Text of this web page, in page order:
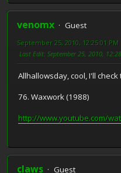
venomx
Guest
September 25, 2010, 12:25:01 PM
Last Edit: September 25, 2010,
Allhallowsday, cool, I'll check
76. Waxwork (1988)
http://www.youtube.com/
claws Guest